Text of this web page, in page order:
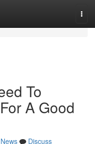
To
A Good
News
Discuss